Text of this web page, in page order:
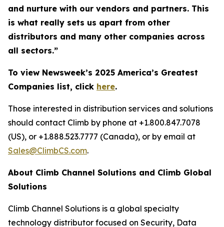
and nurture with our vendors and partners. This
is what really sets us apart from other
distributors and many other companies across
all sectors.”
To view Newsweek’s 2025 America’s Greatest
Companies list, click here.
Those interested in distribution services and solutions
should contact Climb by phone at +1.800.847.7078
(US), or +1.888.523.7777 (Canada), or by email at
Sales@ClimbCS.com.
About Climb Channel Solutions and Climb Global
Solutions
Climb Channel Solutions is a global specialty
technology distributor focused on Security, Data